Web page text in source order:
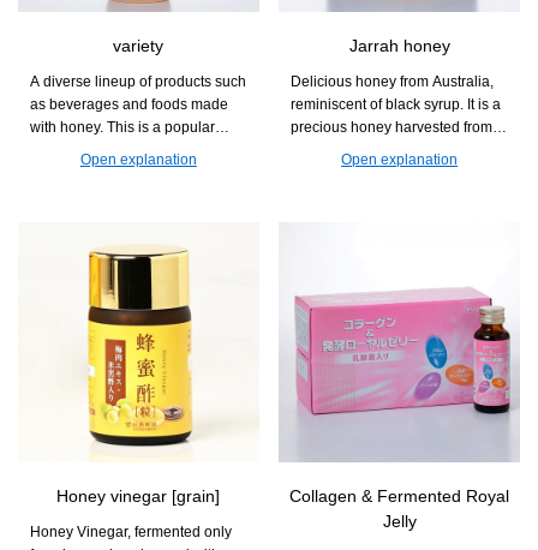
variety
A diverse lineup of products such
as beverages and foods made
with honey. This is a popular
daily dining tables and during
Open explanation
Jarrah honey
Delicious honey from Australia,
reminiscent of black syrup. It is a
precious honey harvested from
only once every two years.
Open explanation
Honey vinegar [grain]
Honey Vinegar, fermented only
Collagen & Fermented Royal
Jelly